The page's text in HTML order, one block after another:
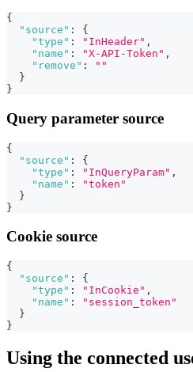
{
"source" :
{
"type" : "InHeader" ,
"name" : "X-API-Token" ,
"remove" :
""
}
}
Query parameter source
{
"source" :
{
"type" : "InQueryParam" ,
"name" :
"token"
}
}
Cookie source
{
"source" :
{
"type" : "InCookie" ,
"name" :
"session_token"
}
}
Using the connected